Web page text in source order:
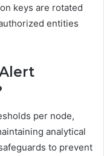
keys are rotated
entities
per node,
analytical
to prevent